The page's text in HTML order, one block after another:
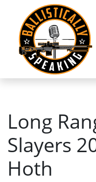
to
primary
navigation
to
main
content
Long
Slayers
Hoth